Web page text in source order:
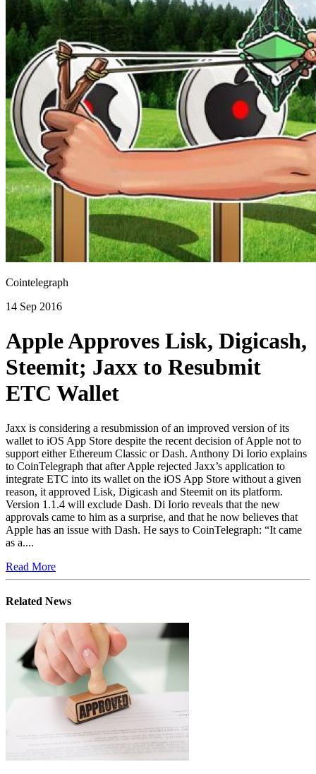
Cointelegraph
14 Sep 2016
Apple Approves Lisk, Digicash,
Steemit; Jaxx to Resubmit
ETC Wallet
Jaxx is considering a resubmission of an improved version of its
wallet to iOS App Store despite the recent decision of Apple not to
support either Ethereum Classic or Dash. Anthony Di Iorio explains
to CoinTelegraph that after Apple rejected Jaxx’s application to
integrate ETC into its wallet on the iOS App Store without a given
reason, it approved Lisk, Digicash and Steemit on its platform.
Version 1.1.4 will exclude Dash. Di Iorio reveals that the new
approvals came to him as a surprise, and that he now believes that
Apple has an issue with Dash. He says to CoinTelegraph: “It came
as a....
Read More
Related News